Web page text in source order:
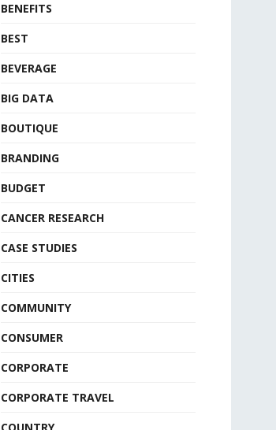
BENEFITS
BEST
BEVERAGE
BIG DATA
BOUTIQUE
BRANDING
BUDGET
CANCER RESEARCH
CASE STUDIES
CITIES
COMMUNITY
CONSUMER
CORPORATE
CORPORATE TRAVEL